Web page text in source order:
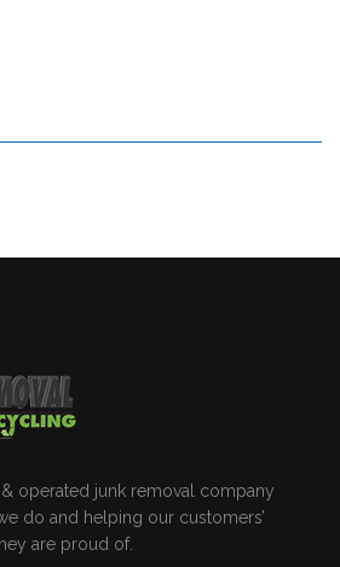
operated junk removal company
do and helping our customers’
are proud of.